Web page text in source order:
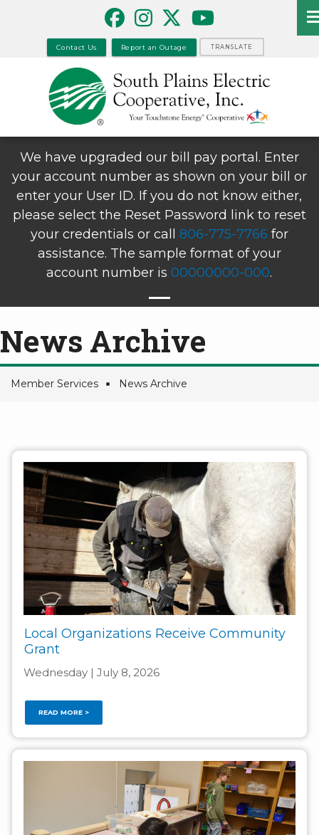
Contact Us Report an Outage TRANSLATE
We have upgraded our bill pay portal. Enter
your account number as shown on your bill or
enter your User ID. If you do not know either,
please select the Reset Password link to reset
your credentials or call 806-775-7766 for
assistance. The sample format of your
account number is00000000-000.
News Archive
Member Services News Archive
Local Organizations Receive Community
Grant
Wednesday | July 8, 2026
READ MORE >